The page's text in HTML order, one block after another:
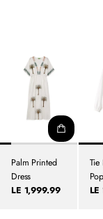
Regular
LE 1,999.99
Palm Printed
Dress
Tie